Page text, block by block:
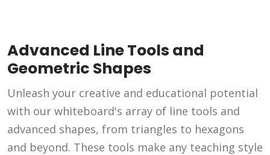
Advanced Line Tools and
Geometric Shapes
Unleash your creative and educational potential
with our whiteboard's array of line tools and
advanced shapes, from triangles to hexagons
and beyond. These tools make any teaching style